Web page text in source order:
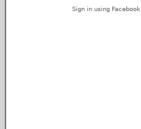
Sign in using Facebook